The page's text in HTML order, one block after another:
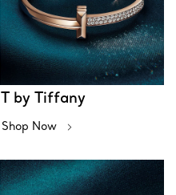
T by Tiffany
Shop Now